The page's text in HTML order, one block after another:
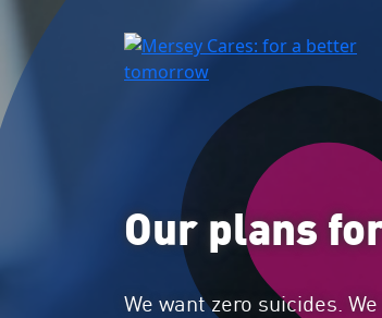
Our plans
We want zero suicides.